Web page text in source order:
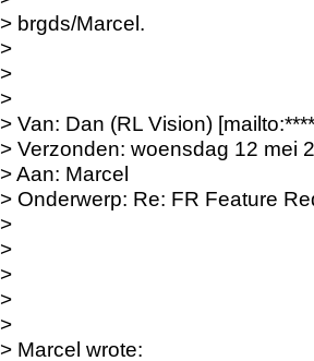
> brgds/Marcel.
>
>
>
> Van: Dan (RL Vision)
> Verzonden: woensdag 12 mei
> Aan: Marcel
> Onderwerp: Re: FR Feature
>
>
>
>
>
> Marcel wrote: